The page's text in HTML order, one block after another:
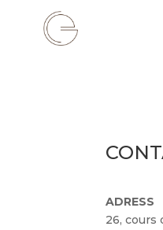
ADRESS
26, cours